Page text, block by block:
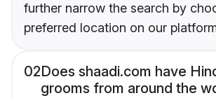
further narrow the search by
preferred location on our
02Does shaadi.com have
grooms from around the